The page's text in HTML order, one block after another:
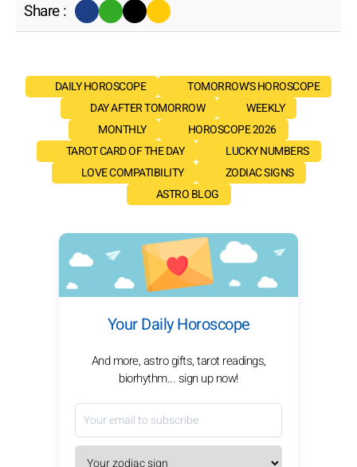
Share :
DAILY HOROSCOPE
TOMORROW'S HOROSCOPE
DAY AFTER TOMORROW
WEEKLY
MONTHLY
HOROSCOPE 2026
TAROT CARD OF THE DAY
LUCKY NUMBERS
LOVE COMPATIBILITY
ZODIAC SIGNS
ASTRO BLOG
Your Daily Horoscope
And more, astro gifts, tarot readings,
biorhythm... sign up now!